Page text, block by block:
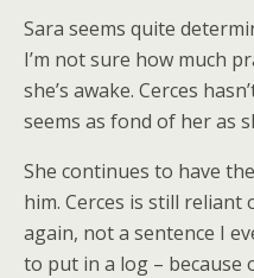
Sara seems quite
I’m not sure how much
she’s awake. Cerces
seems as fond of her as
She continues to have
him. Cerces is still reliant
again, not a sentence I
to put in a log –